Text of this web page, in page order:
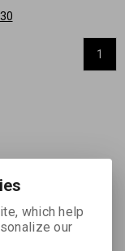
30
1
which help
our